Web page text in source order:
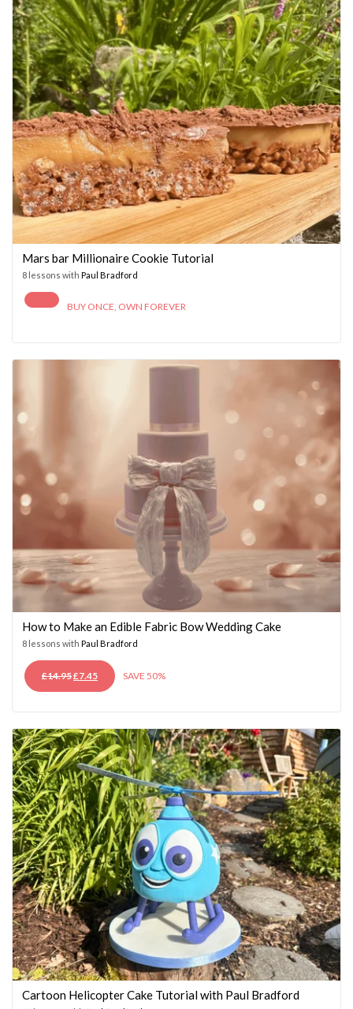
Mars bar Millionaire Cookie Tutorial
8 lessons with Paul Bradford
BUY ONCE, OWN FOREVER
How to Make an Edible Fabric Bow Wedding Cake
8 lessons with Paul Bradford
£14.95ORIGINAL
PRICE
£7.45CURRENT
PRICE
SAVE 50%
Cartoon Helicopter Cake Tutorial with Paul Bradford